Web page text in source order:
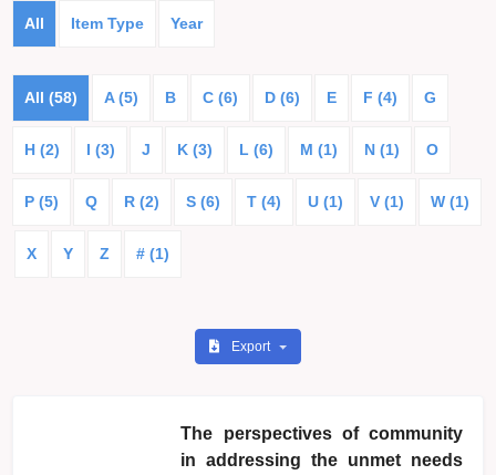
All Item Type Year
All (58) A (5) B C (6) D (6) E F (4) G
H (2) I (3) J K (3) L (6) M (1) N (1) O
P (5) Q R (2) S (6) T (4) U (1) V (1) W (1)
X Y Z # (1)
Export
The perspectives of community
in addressing the unmet needs